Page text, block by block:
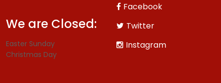
We are Closed:
Easter Sunday
Christmas Day
Facebook
Twitter
Instagram